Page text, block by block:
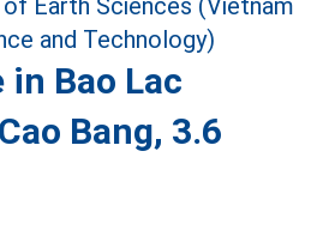
Bao Lac
Bang, 3.6